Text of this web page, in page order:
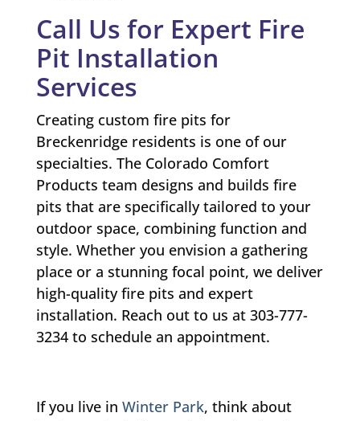
Call Us for Expert Fire
Pit Installation
Services
Creating custom fire pits for
Breckenridge residents is one of our
specialties. The Colorado Comfort
Products team designs and builds fire
pits that are specifically tailored to your
outdoor space, combining function and
style. Whether you envision a gathering
place or a stunning focal point, we deliver
high-quality fire pits and expert
installation. Reach out to us at 303-777-
3234 to schedule an appointment.
If you live in Winter Park, think about